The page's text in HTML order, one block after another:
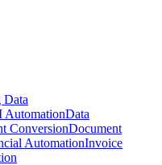
Data
AutomationData
ConversionDocument
AutomationInvoice